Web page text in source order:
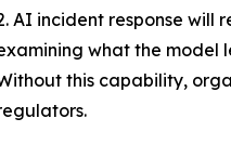
AI incident response
what the model
this capability,